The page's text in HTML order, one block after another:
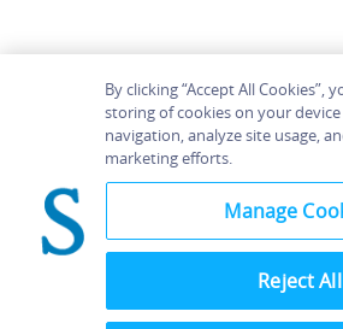
Home About
Bloomsbury
By clicking “Accept All Cookies”,
storing of cookies on your
navigation, analyze site usage,
marketing efforts.
Manage
Reject All